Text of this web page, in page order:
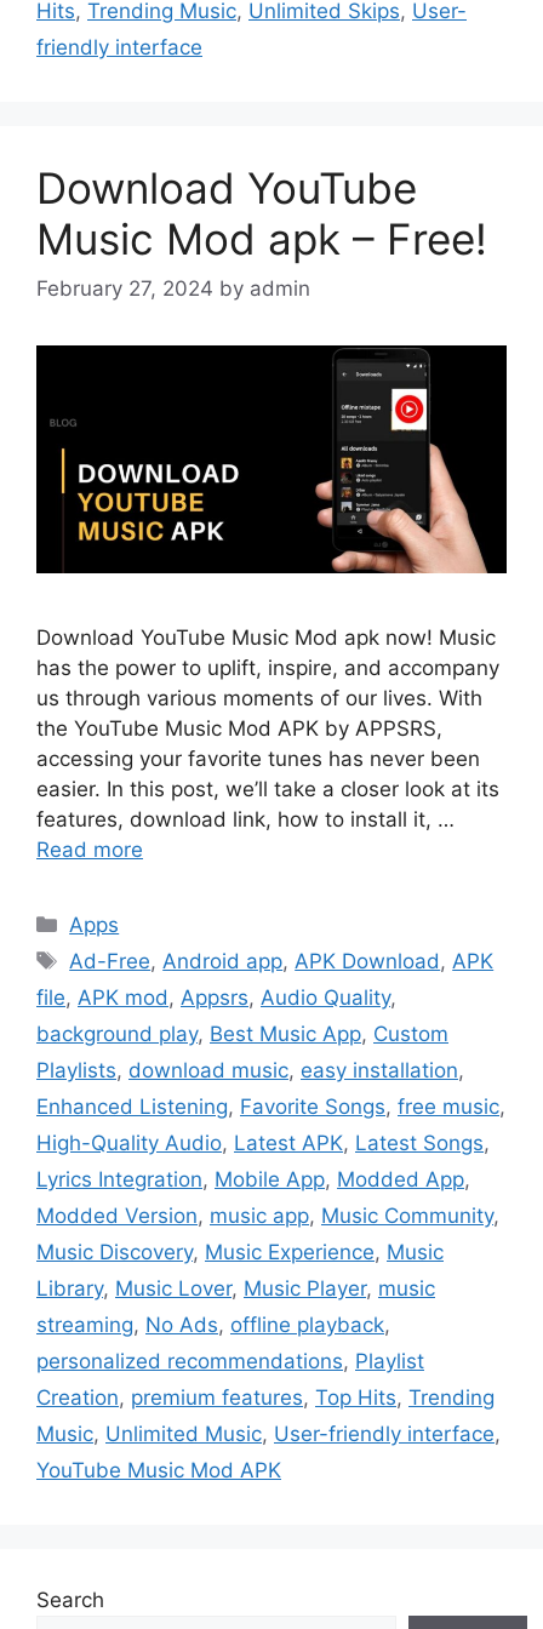
Hits, Trending Music, Unlimited Skips, User-
friendly interface
Download YouTube
Music Mod apk – Free!
February 27, 2024 by admin
Download YouTube Music Mod apk now! Music
has the power to uplift, inspire, and accompany
us through various moments of our lives. With
the YouTube Music Mod APK by APPSRS,
accessing your favorite tunes has never been
easier. In this post, we’ll take a closer look at its
features, download link, how to install it, …
Read more
Categories
Apps
Tags
Ad-Free, Android app, APK Download , APK
file, APK mod , Appsrs, Audio Quality,
background play, Best Music App, Custom
Playlists, download music, easy installation,
Enhanced Listening, Favorite Songs, free music,
High-Quality Audio, Latest APK, Latest Songs,
Lyrics Integration, Mobile App, Modded App,
Modded Version, music app, Music Community,
Music Discovery, Music Experience, Music
Library, Music Lover, Music Player, music
streaming, No Ads, offline playback,
personalized recommendations, Playlist
Creation, premium features, Top Hits, Trending
Music, Unlimited Music, User-friendly interface,
YouTube Music Mod APK
Search